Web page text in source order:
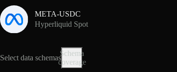
META-USDC
Hyperliquid Spot
Select data schemas
Schema
coverage